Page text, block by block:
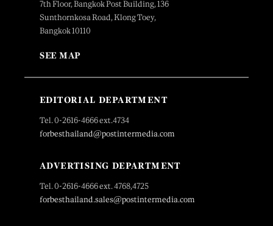
7th Floor, Bangkok Post Building, 136
Sunthornkosa Road, Klong Toey,
Bangkok 10110
SEE MAP
EDITORIAL DEPARTMENT
Tel. 0-2616-4666 ext.4734
forbesthailand@postintermedia.com
ADVERTISING DEPARTMENT
Tel. 0-2616-4666 ext. 4768,4725
forbesthailand.sales@postintermedia.com